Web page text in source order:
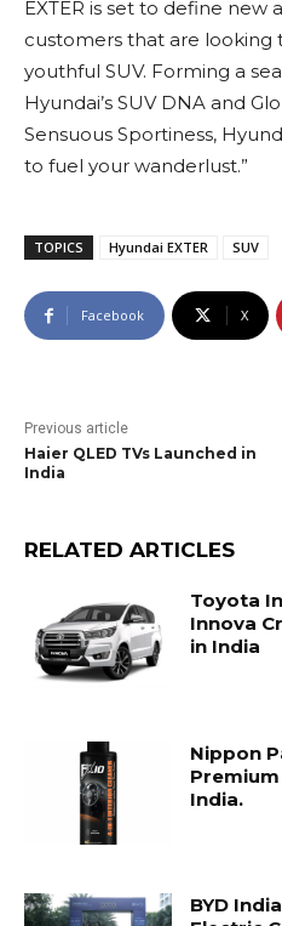
EXTER is set to define new
customers that are looking
youthful SUV. Forming a
Hyundai’s SUV DNA and
Sensuous Sportiness,
to fuel your wanderlust.”
TOPICS Hyundai EXTER SUV
Facebook X
Previous article
Haier QLED TVs Launched in
India
RELATED ARTICLES
Toyota
Innova
in India
Nippon
India.
BYD